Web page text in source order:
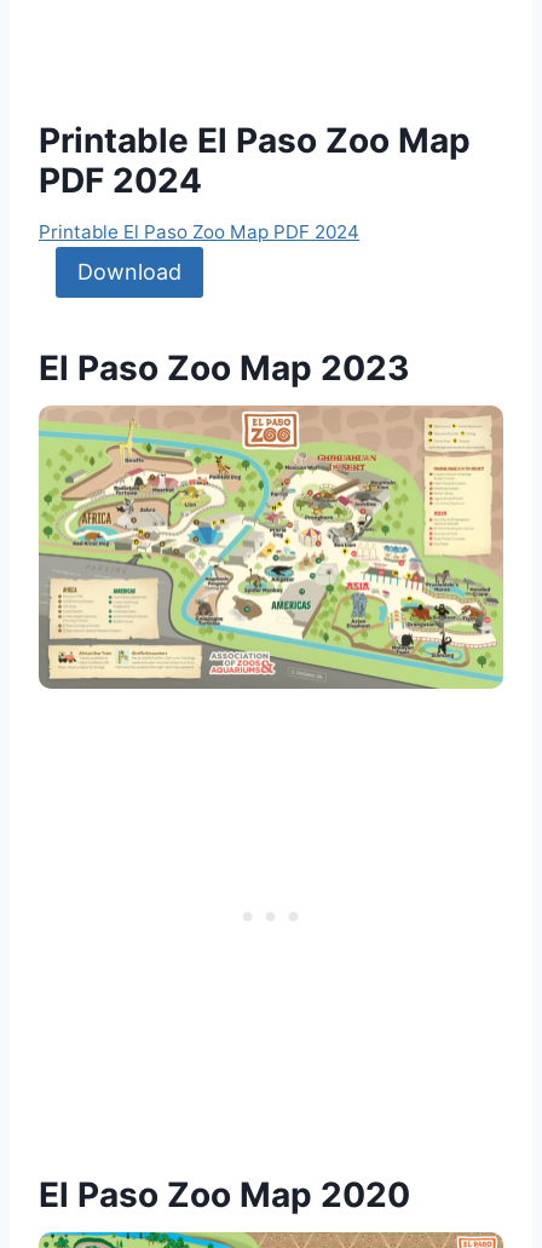
Printable El Paso Zoo Map
PDF 2024
Printable El Paso Zoo Map PDF 2024
Download
El Paso Zoo Map 2023
El Paso Zoo Map 2020